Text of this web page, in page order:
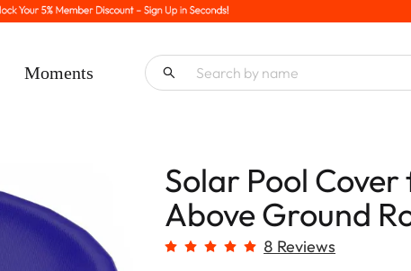
Moments
Solar Pool
Above Ground
8 Reviews